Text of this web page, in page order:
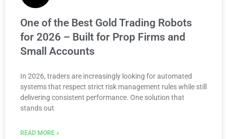
One of the Best Gold Trading Robots
for 2026 – Built for Prop Firms and
Small Accounts
In 2026, traders are increasingly looking for automated
systems that respect strict risk management rules while still
delivering consistent performance. One solution that
stands out
READ MORE »